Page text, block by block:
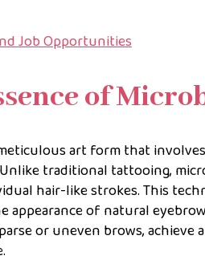
Job Opportunities
of
art form that
traditional tattooing,
hair-like strokes. This
of natural
or uneven brows, achieve